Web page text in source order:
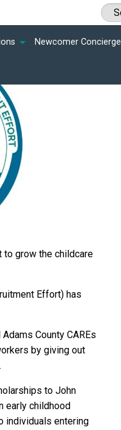
Newcomer Concierge
to grow the childcare
Effort) has
County CAREs
by giving out
to John
early childhood
individuals entering